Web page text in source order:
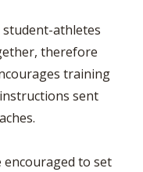
athletes
therefore
training
sent
encouraged to set